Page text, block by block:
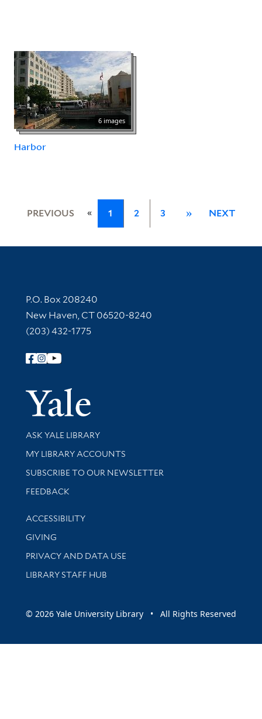
6 images
Harbor
PREVIOUS « 1 2 3 » NEXT
Contact Information
P.O. Box 208240
New Haven, CT 06520-8240
(203) 432-1775
Follow Yale Library
Yale
Library Services
ASK YALE LIBRARY
Get research help and support
MY LIBRARY ACCOUNTS
SUBSCRIBE TO OUR NEWSLETTER
Stay updated with library news and events
FEEDBACK
Library Information
ACCESSIBILITY
GIVING
PRIVACY AND DATA USE
LIBRARY STAFF HUB
© 2026 Yale University Library • All Rights Reserved